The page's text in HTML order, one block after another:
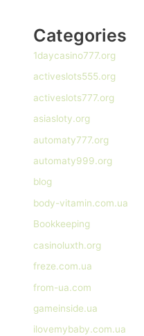
Categories
1daycasino777.org
activeslots555.org
activeslots777.org
asiasloty.org
automaty777.org
automaty999.org
blog
body-vitamin.com.ua
Bookkeeping
casinoluxth.org
freze.com.ua
from-ua.com
gameinside.ua
ilovemybaby.com.ua